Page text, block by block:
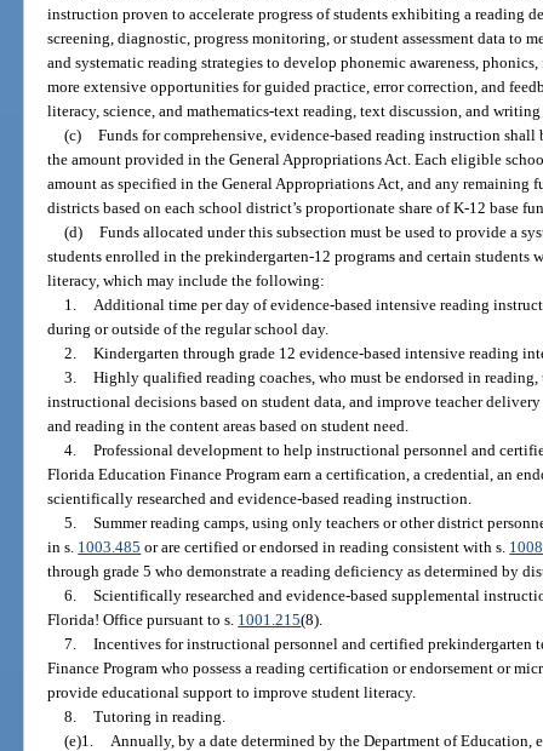
instruction proven to accelerate progress of students exhibiting a reading
screening, diagnostic, progress monitoring, or student assessment data to
and systematic reading strategies to develop phonemic awareness,
more extensive opportunities for guided practice, error correction, and
literacy, science, and mathematics-text reading, text discussion, and
(c) Funds for comprehensive, evidence-based reading instruction
the amount provided in the General Appropriations Act. Each eligible
amount as specified in the General Appropriations Act, and any
districts based on each school district’s proportionate share of K-12 base
(d) Funds allocated under this subsection must be used to provide a
students enrolled in the prekindergarten-12 programs and certain
literacy, which may include the following:
1.
Additional time per day of evidence-based intensive reading
during or outside of the regular school day.
2. Kindergarten through grade 12 evidence-based intensive reading
3. Highly qualified reading coaches, who must be endorsed in
instructional decisions based on student data, and improve teacher
and reading in the content areas based on student need.
4. Professional development to help instructional personnel and
Florida Education Finance Program earn a certification, a credential, an
scientifically researched and evidence-based reading instruction.
5. Summer reading camps, using only teachers or other district
in s. 1003.485 or are certified or endorsed in reading consistent with s.
through grade 5 who demonstrate a reading deficiency as determined by
6. Scientifically researched and evidence-based supplemental
Florida! Office pursuant to s. 1001.215(8).
7. Incentives for instructional personnel and certified prekindergarten
Finance Program who possess a reading certification or endorsement or
provide educational support to improve student literacy.
8. Tutoring in reading.
(e)1.
Annually, by a date determined by the Department of Education,